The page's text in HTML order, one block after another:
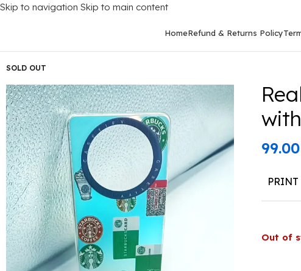
Skip to navigation Skip to main content
HomeRefund & Returns Policy
Realme 11 Pro/
SOLD OUT
99.00
PRINT
Out of